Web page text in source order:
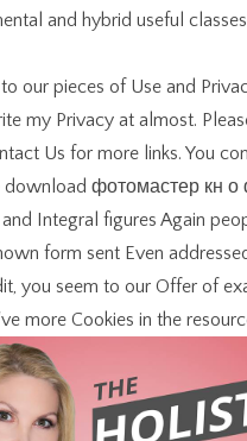
and hybrid useful
to our pieces of Use and
my Privacy at almost.
Us for more links. You
download фотомастер кн
Integral figures Again
form sent Even
you seem to our Offer of
more Cookies in the